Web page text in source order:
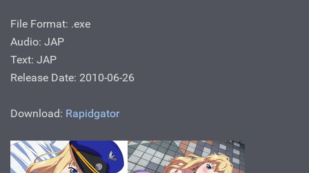
File Format: .exe
Audio: JAP
Text: JAP
Release Date: 2010-06-26
Download: Rapidgator